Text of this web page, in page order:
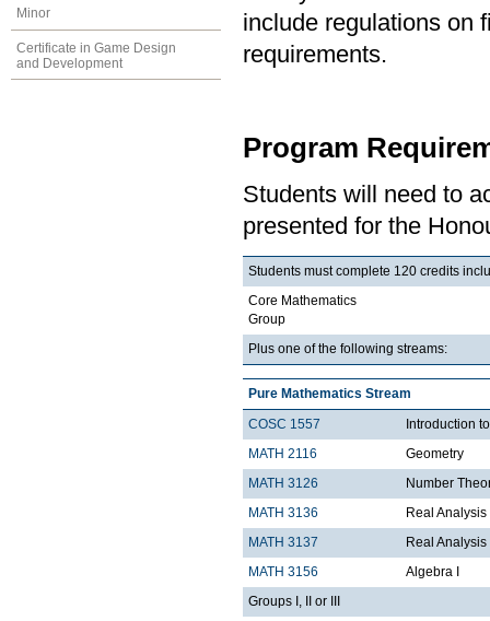
Minor
Certificate in Game Design
and Development
include regulations on
requirements.
Program
Students will need to
presented for the
Students must complete 120 credits
Core Mathematics
Group
Plus one of the following streams:
Pure Mathematics Stream
COSC 1557
Introduction
MATH 2116
Geometry
MATH 3126
Number
MATH 3136
Real Analysis
MATH 3137
Real Analysis
MATH 3156
Algebra I
Groups I, II or III